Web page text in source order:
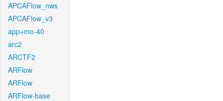
APCAFlow_nws
APCAFlow_v3
app+mo-40
arc2
ARCTF2
ARFlow
ARFlow
ARFlow-base